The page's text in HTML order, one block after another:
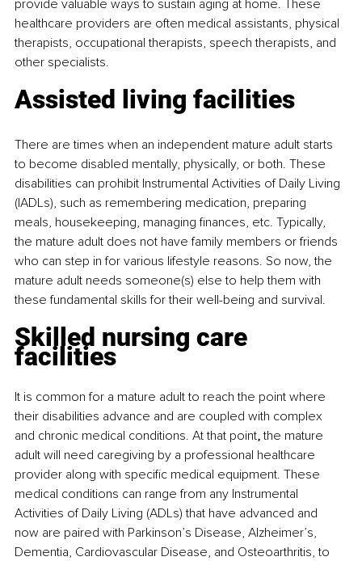
provide valuable ways to sustain aging at home. These
healthcare providers are often medical assistants, physical
therapists, occupational therapists, speech therapists, and
other specialists.
Assisted living facilities
There are times when an independent mature adult starts
to become disabled mentally, physically, or both. These
disabilities can prohibit Instrumental Activities of Daily Living
(IADLs), such as remembering medication, preparing
meals, housekeeping, managing finances, etc. Typically,
the mature adult does not have family members or friends
who can step in for various lifestyle reasons. So now, the
mature adult needs someone(s) else to help them with
these fundamental skills for their well-being and survival.
Skilled nursing care
facilities
It is common for a mature adult to reach the point where
their disabilities advance and are coupled with complex
and chronic medical conditions. At that point, the mature
adult will need caregiving by a professional healthcare
provider along with specific medical equipment. These
medical conditions can range from any Instrumental
Activities of Daily Living (ADLs) that have advanced and
now are paired with Parkinson’s Disease, Alzheimer’s,
Dementia, Cardiovascular Disease, and Osteoarthritis, to